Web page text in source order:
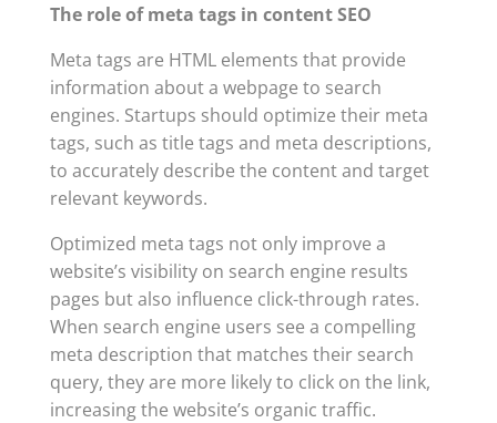
The role of meta tags in content SEO
Meta tags are HTML elements that provide
information about a webpage to search
engines. Startups should optimize their meta
tags, such as title tags and meta descriptions,
to accurately describe the content and target
relevant keywords.
Optimized meta tags not only improve a
website’s visibility on search engine results
pages but also influence click-through rates.
When search engine users see a compelling
meta description that matches their search
query, they are more likely to click on the link,
increasing the website’s organic traffic.